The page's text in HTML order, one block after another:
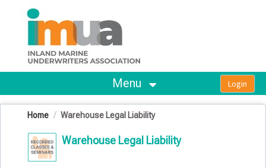
OasisLMS
Menu
Home Warehouse Legal Liability
Warehouse Legal Liability